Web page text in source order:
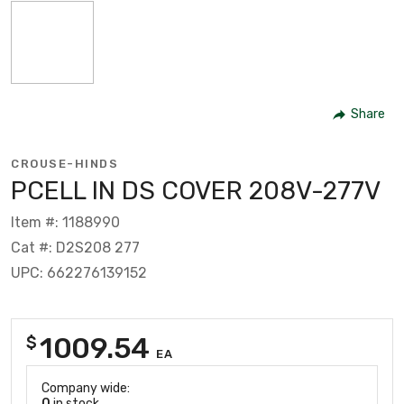
Share
CROUSE-HINDS
PCELL IN DS COVER 208V-277V
Item #: 1188990
Cat #: D2S208 277
UPC: 662276139152
$1009.54 EA
Company wide: